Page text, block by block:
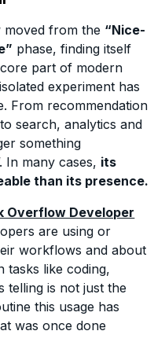
moved from the “Nice-
phase, finding itself
part of modern
experiment has
From recommendation
search, analytics and
something
In many cases, its
than its presence.
Overflow Developer
are using or
workflows and about
tasks like coding,
telling is not just the
this usage has
was once done